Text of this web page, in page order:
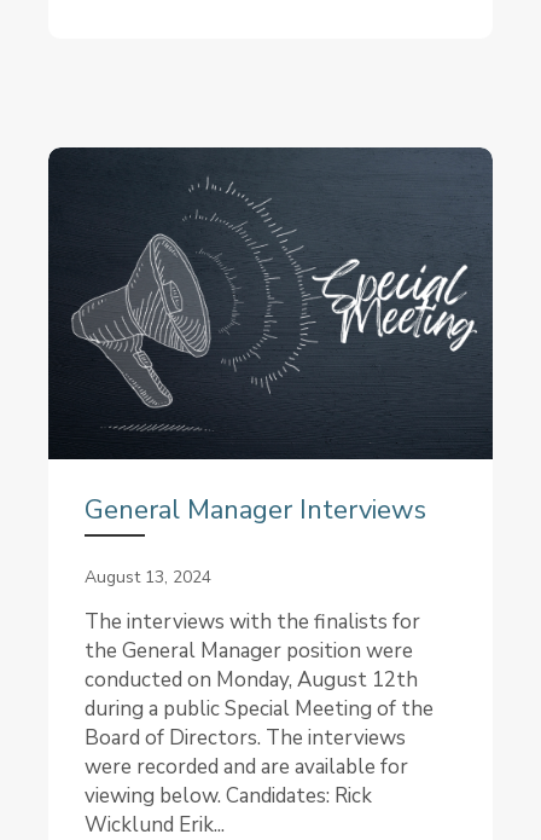
General Manager Interviews
August 13, 2024
The interviews with the finalists for
the General Manager position were
conducted on Monday, August 12th
during a public Special Meeting of the
Board of Directors. The interviews
were recorded and are available for
viewing below. Candidates: Rick
Wicklund Erik...